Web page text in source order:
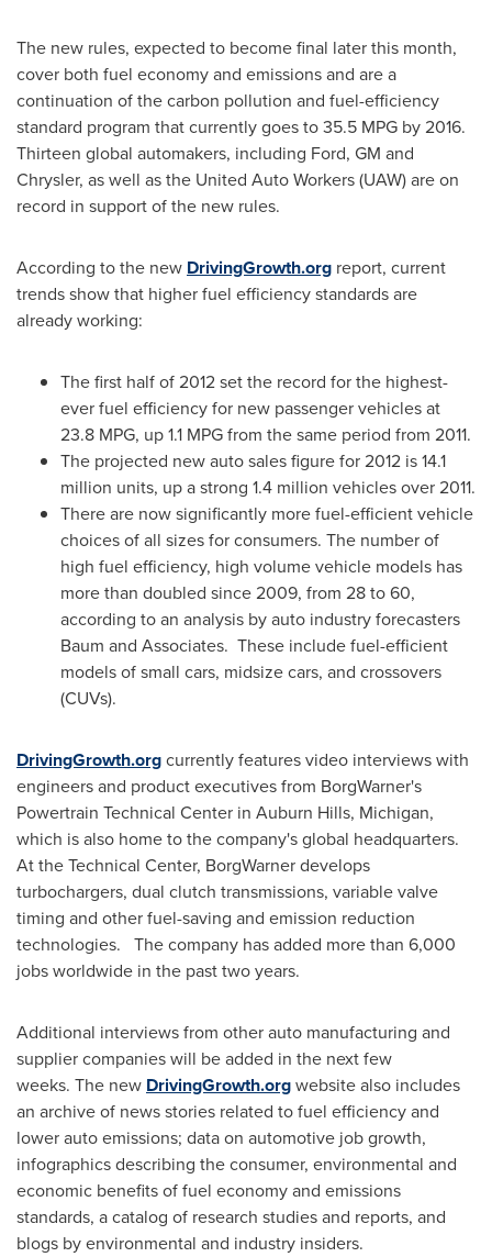
The new rules, expected to become final later this month,
cover both fuel economy and emissions and are a
continuation of the carbon pollution and fuel-efficiency
standard program that currently goes to 35.5 MPG by 2016.
Thirteen global automakers, including Ford, GM and
Chrysler, as well as the United Auto Workers (UAW) are on
record in support of the new rules.
According to the new DrivingGrowth.org report, current
trends show that higher fuel efficiency standards are
already working:
The first half of 2012 set the record for the highest-
ever fuel efficiency for new passenger vehicles at
23.8 MPG, up 1.1 MPG from the same period from 2011.
The projected new auto sales figure for 2012 is 14.1
million units, up a strong 1.4 million vehicles over 2011.
There are now significantly more fuel-efficient vehicle
choices of all sizes for consumers. The number of
high fuel efficiency, high volume vehicle models has
more than doubled since 2009, from 28 to 60,
according to an analysis by auto industry forecasters
Baum and Associates. These include fuel-efficient
models of small cars, midsize cars, and crossovers
(CUVs).
DrivingGrowth.orgcurrently features video interviews with
engineers and product executives from BorgWarner's
Powertrain Technical Center in Auburn Hills, Michigan,
which is also home to the company's global headquarters.
At the Technical Center, BorgWarner develops
turbochargers, dual clutch transmissions, variable valve
timing and other fuel-saving and emission reduction
technologies. The company has added more than 6,000
jobs worldwide in the past two years.
Additional interviews from other auto manufacturing and
supplier companies will be added in the next few
weeks. The new DrivingGrowth.orgwebsite also includes
an archive of news stories related to fuel efficiency and
lower auto emissions; data on automotive job growth,
infographics describing the consumer, environmental and
economic benefits of fuel economy and emissions
standards, a catalog of research studies and reports, and
blogs by environmental and industry insiders.